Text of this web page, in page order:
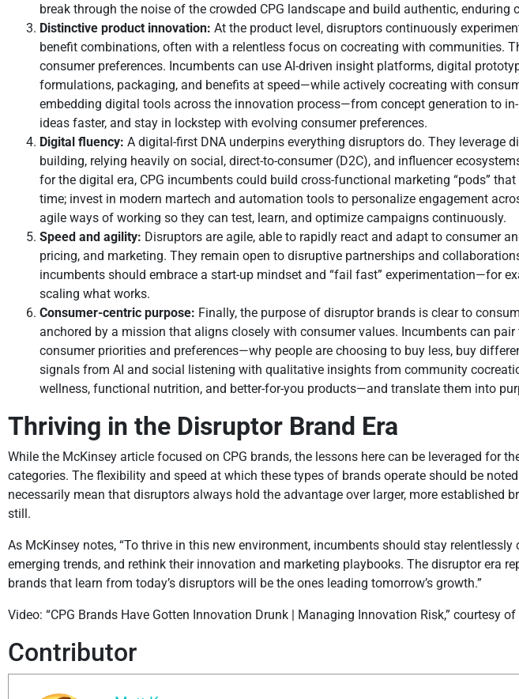
break through the noise of the crowded CPG landscape and build authentic, enduring
Distinctive product innovation: At the product level, disruptors continuously
benefit combinations, often with a relentless focus on cocreating with communities.
consumer preferences. Incumbents can use AI-driven insight platforms, digital
formulations, packaging, and benefits at speed—while actively cocreating with
embedding digital tools across the innovation process—from concept generation to
ideas faster, and stay in lockstep with evolving consumer preferences.
Digital fluency: A digital-first DNA underpins everything disruptors do. They
building, relying heavily on social, direct-to-consumer (D2C), and influencer
for the digital era, CPG incumbents could build cross-functional marketing “pods”
time; invest in modern martech and automation tools to personalize engagement
agile ways of working so they can test, learn, and optimize campaigns continuously.
Speed and agility: Disruptors are agile, able to rapidly react and adapt to consumer
pricing, and marketing. They remain open to disruptive partnerships and
incumbents should embrace a start-up mindset and “fail fast” experimentation—for
scaling what works.
Consumer-centric purpose: Finally, the purpose of disruptor brands is clear to
anchored by a mission that aligns closely with consumer values. Incumbents can
consumer priorities and preferences—why people are choosing to buy less, buy
signals from AI and social listening with qualitative insights from community
wellness, functional nutrition, and better-for-you products—and translate them into
Thriving in the Disruptor Brand Era
While the McKinsey article focused on CPG brands, the lessons here can be leveraged for
categories. The flexibility and speed at which these types of brands operate should be
necessarily mean that disruptors always hold the advantage over larger, more established
still.
As McKinsey notes, “To thrive in this new environment, incumbents should stay
emerging trends, and rethink their innovation and marketing playbooks. The disruptor era
brands that learn from today’s disruptors will be the ones leading tomorrow’s growth.”
Video: “CPG Brands Have Gotten Innovation Drunk | Managing Innovation Risk,” courtesy
Contributor